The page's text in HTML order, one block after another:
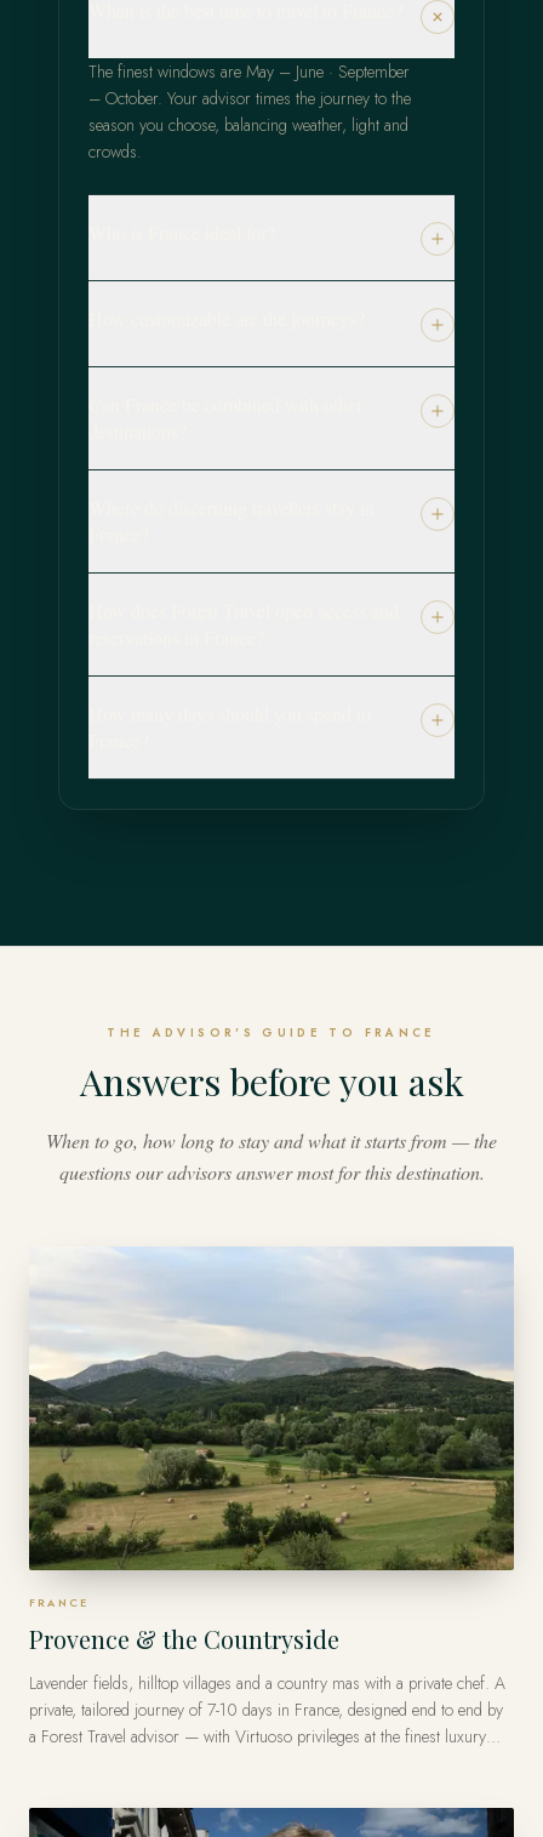
The finest windows are May – June · September
– October. Your advisor times the journey to the
season you choose, balancing weather, light and
crowds.
THE ADVISOR'S GUIDE TO FRANCE
Answers before you ask
When to go, how long to stay and what it starts from — the
questions our advisors answer most for this destination.
FRANCE
Provence & the Countryside
Lavender fields, hilltop villages and a country mas with a private chef. A
private, tailored journey of 7-10 days in France, designed end to end by
a Forest Travel advisor — with Virtuoso privileges at the finest luxury